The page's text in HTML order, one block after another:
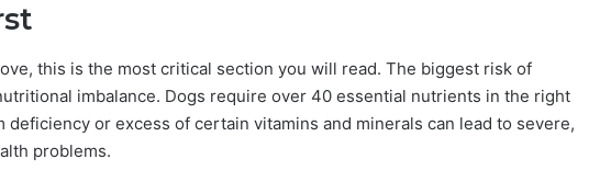
this is the most critical section you will read. The biggest risk of
imbalance. Dogs require over 40 essential nutrients in the right
or excess of certain vitamins and minerals can lead to severe,
problems.